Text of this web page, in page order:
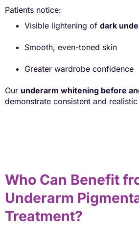
Patients notice:
Visible lightening of dark
Smooth, even-toned skin
Greater wardrobe confidence
Our underarm whitening before
demonstrate consistent and
Who Can Benefit
Underarm
Treatment?